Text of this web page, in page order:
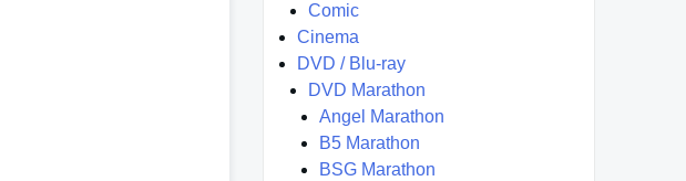
Comic
Cinema
DVD / Blu-ray
DVD Marathon
Angel Marathon
B5 Marathon
BSG Marathon